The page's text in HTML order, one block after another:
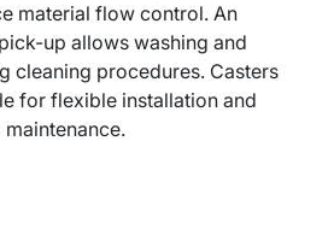
material flow control. An
up allows washing and
cleaning procedures. Casters
for flexible installation and